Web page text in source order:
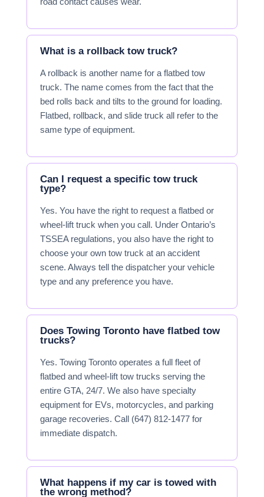
What is a rollback tow truck?
A rollback is another name for a flatbed tow
truck. The name comes from the fact that the
bed rolls back and tilts to the ground for loading.
Flatbed, rollback, and slide truck all refer to the
same type of equipment.
Can I request a specific tow truck
type?
Yes. You have the right to request a flatbed or
wheel-lift truck when you call. Under Ontario’s
TSSEA regulations, you also have the right to
choose your own tow truck at an accident
scene. Always tell the dispatcher your vehicle
type and any preference you have.
Does Towing Toronto have flatbed tow
trucks?
Yes. Towing Toronto operates a full fleet of
flatbed and wheel-lift tow trucks serving the
entire GTA, 24/7. We also have specialty
equipment for EVs, motorcycles, and parking
garage recoveries. Call (647) 812-1477 for
immediate dispatch.
What happens if my car is towed with
the wrong method?